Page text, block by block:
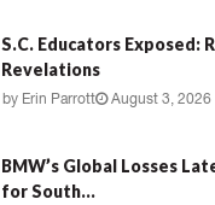
S.C. Educators Exposed:
Revelations
by Erin Parrott August 3, 2026
BMW’s Global Losses
for South...